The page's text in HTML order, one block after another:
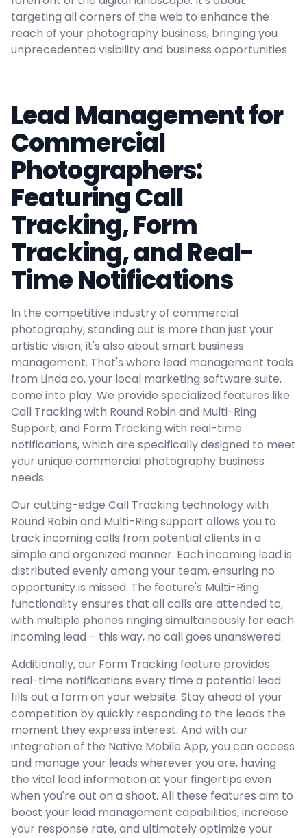
targeting all corners of the web to enhance the
reach of your photography business, bringing you
unprecedented visibility and business opportunities.
Lead Management for
Commercial
Photographers:
Featuring Call
Tracking, Form
Tracking, and Real-
Time Notifications
In the competitive industry of commercial
photography, standing out is more than just your
artistic vision; it's also about smart business
management. That's where lead management tools
from Linda.co, your local marketing software suite,
come into play. We provide specialized features like
Call Tracking with Round Robin and Multi-Ring
Support, and Form Tracking with real-time
notifications, which are specifically designed to meet
your unique commercial photography business
needs.
Our cutting-edge Call Tracking technology with
Round Robin and Multi-Ring support allows you to
track incoming calls from potential clients in a
simple and organized manner. Each incoming lead is
distributed evenly among your team, ensuring no
opportunity is missed. The feature's Multi-Ring
functionality ensures that all calls are attended to,
with multiple phones ringing simultaneously for each
incoming lead – this way, no call goes unanswered.
Additionally, our Form Tracking feature provides
real-time notifications every time a potential lead
fills out a form on your website. Stay ahead of your
competition by quickly responding to the leads the
moment they express interest. And with our
integration of the Native Mobile App, you can access
and manage your leads wherever you are, having
the vital lead information at your fingertips even
when you're out on a shoot. All these features aim to
boost your lead management capabilities, increase
your response rate, and ultimately optimize your